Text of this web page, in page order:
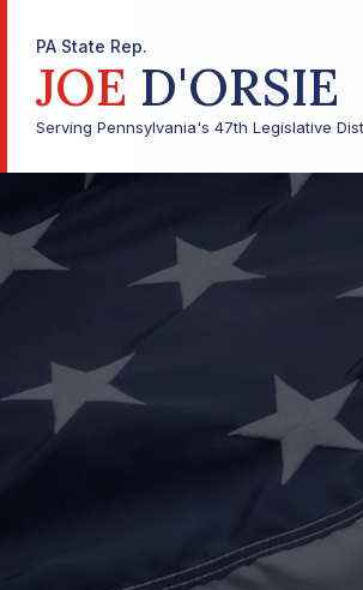
PA State Rep.
JOE D'ORSIE
Serving Pennsylvania's 47th Legislative